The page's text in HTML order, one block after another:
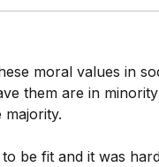
moral values in
them are in
majority.
to be fit and it was